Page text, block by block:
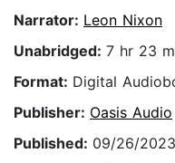
Narrator: Leon Nixon
Unabridged: 7 hr 23
Format: Digital
Publisher: Oasis Audio
Published: 09/26/2023